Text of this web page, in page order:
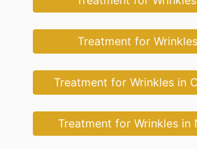
Treatment for
Treatment for Wrinkles in
Treatment for Wrinkles in